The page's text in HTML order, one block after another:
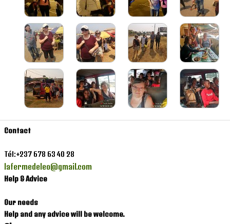
Contact
Contact
Tél:+237 678 63 40 28
lafermedeleo@gmail.com
Help & Advice
Our needs
Help and any advice will be welcome.